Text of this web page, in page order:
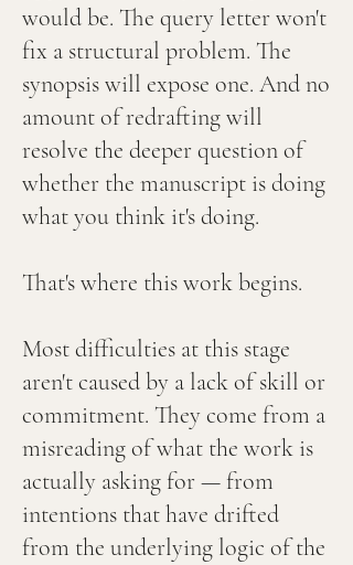
would be. The query letter won't
fix a structural problem. The
synopsis will expose one. And no
amount of redrafting will
resolve the deeper question of
whether the manuscript is doing
what you think it's doing.
That's where this work begins.
Most difficulties at this stage
aren't caused by a lack of skill or
commitment. They come from a
misreading of what the work is
actually asking for — from
intentions that have drifted
from the underlying logic of the